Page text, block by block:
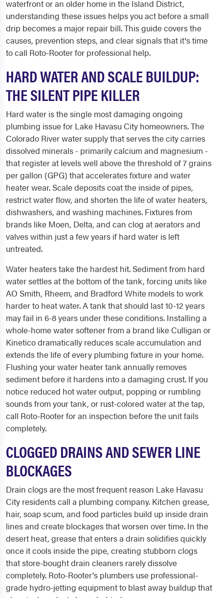
waterfront or an older home in the Island District,
understanding these issues helps you act before a small
drip becomes a major repair bill. This guide covers the
causes, prevention steps, and clear signals that it's time
to call Roto-Rooter for professional help.
HARD WATER AND SCALE BUILDUP:
THE SILENT PIPE KILLER
Hard water is the single most damaging ongoing
plumbing issue for Lake Havasu City homeowners. The
Colorado River water supply that serves the city carries
dissolved minerals - primarily calcium and magnesium -
that register at levels well above the threshold of 7 grains
per gallon (GPG) that accelerates fixture and water
heater wear. Scale deposits coat the inside of pipes,
restrict water flow, and shorten the life of water heaters,
dishwashers, and washing machines. Fixtures from
brands like Moen, Delta, and can clog at aerators and
valves within just a few years if hard water is left
untreated.
Water heaters take the hardest hit. Sediment from hard
water settles at the bottom of the tank, forcing units like
AO Smith, Rheem, and Bradford White models to work
harder to heat water. A tank that should last 10-12 years
may fail in 6-8 years under these conditions. Installing a
whole-home water softener from a brand like Culligan or
Kinetico dramatically reduces scale accumulation and
extends the life of every plumbing fixture in your home.
Flushing your water heater tank annually removes
sediment before it hardens into a damaging crust. If you
notice reduced hot water output, popping or rumbling
sounds from your tank, or rust-colored water at the tap,
call Roto-Rooter for an inspection before the unit fails
completely.
CLOGGED DRAINS AND SEWER LINE
BLOCKAGES
Drain clogs are the most frequent reason Lake Havasu
City residents call a plumbing company. Kitchen grease,
hair, soap scum, and food particles build up inside drain
lines and create blockages that worsen over time. In the
desert heat, grease that enters a drain solidifies quickly
once it cools inside the pipe, creating stubborn clogs
that store-bought drain cleaners rarely dissolve
completely. Roto-Rooter's plumbers use professional-
grade hydro-jetting equipment to blast away buildup that